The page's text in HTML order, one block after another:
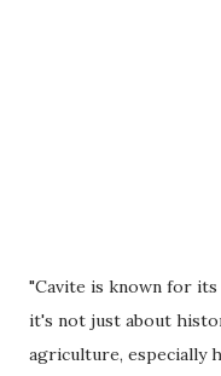
"Cavite is known for
it's not just about
agriculture, especially